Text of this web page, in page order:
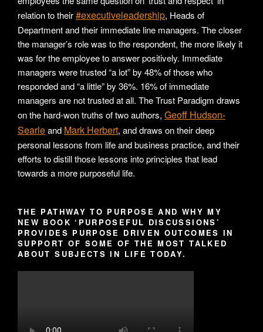
relation to their#executiveleadership, Heads of
Department and their immediate line managers. The closer
the manager’s role was to the respondent, the more likely it
was for the employee to answer positively. Immediate
managers were trusted “a lot” by 48% of those who
responded and “a little” by 36%. 16% of immediate
managers are not trusted at all. The Trust Paradigm draws
on the hard-won truths of two authors, Geoff Hudson-
Searleand Mark Herbert, and draws on their deep
personal lessons from life and business practice, and their
efforts to distill those lessons into principles that lead
towards a more purposeful life.
THE PATHWAY TO PURPOSE AND WHY MY
NEW BOOK ‘PURPOSEFUL DISCUSSIONS’
PROVIDES PURPOSE DRIVEN OUTCOMES IN
SUPPORT OF SOME OF THE MOST TALKED
ABOUT SUBJECTS IN LIFE TODAY.